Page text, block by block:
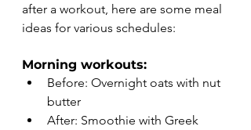
after a workout, here are some meal
ideas for various schedules:
Morning workouts:
Before: Overnight oats with nut
butter
After: Smoothie with Greek